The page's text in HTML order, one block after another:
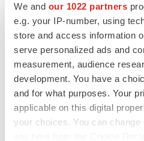
We and our 1022 partners
e.g. your IP-number, using
store and access information
serve personalized ads and
measurement, audience
development. You have a
and for what purposes. Your
applicable on this digital
your choices. You can